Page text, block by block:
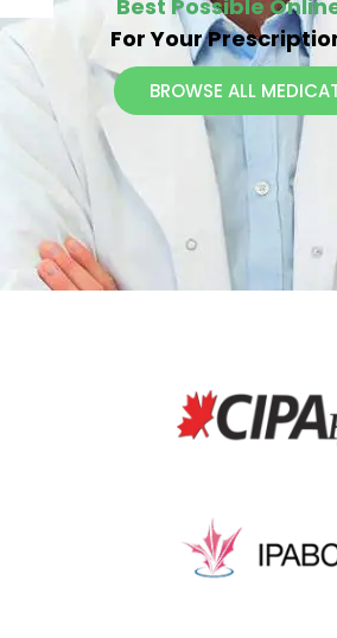
Our Canadian
Helps You Get
Best Possible
For Your
BROWSE ALL